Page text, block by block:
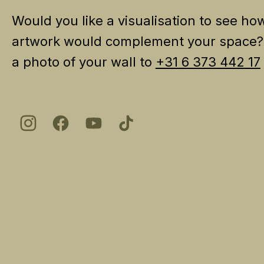
Would you like a visualisation to see
artwork would complement your
a photo of your wall to +31 6 373 442 17